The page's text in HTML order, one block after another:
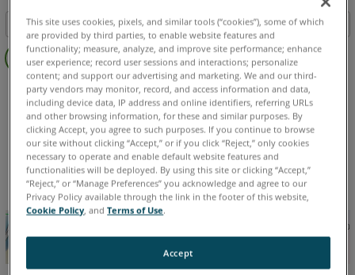
Save
PDF
Table of contents
Overview
Video
BuildIT Construction
English
This site uses cookies, pixels, and similar tools (“cookies”), some of which
are provided by third parties, to enable website features and
functionality; measure, analyze, and improve site performance; enhance
user experience; record user sessions and interactions; personalize
content; and support our advertising and marketing. We and our third-
party vendors may monitor, record, and access information and data,
including device data, IP address and online identifiers, referring URLs
and other browsing information, for these and similar purposes. By
clicking Accept, you agree to such purposes. If you continue to browse
our site without clicking “Accept,” or if you click “Reject,” only cookies
necessary to operate and enable default website features and
functionalities will be deployed. By using this site or clicking “Accept,”
“Reject,” or “Manage Preferences” you acknowledge and agree to our
Privacy Policy available through the link in the footer of this website,
Cookie Policy, andTerms of Use.
Accept